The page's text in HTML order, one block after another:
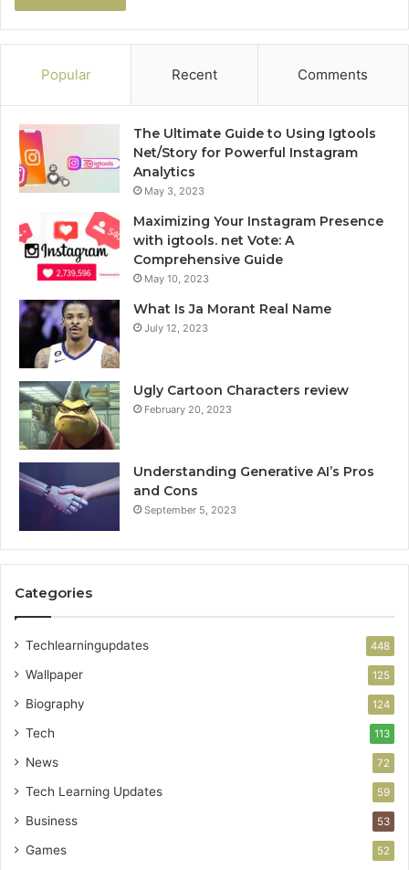
Popular Recent Comments
The Ultimate Guide to Using Igtools
Net/Story for Powerful Instagram
Analytics
May 3, 2023
Maximizing Your Instagram Presence
with igtools. net Vote: A
Comprehensive Guide
May 10, 2023
What Is Ja Morant Real Name
July 12, 2023
Ugly Cartoon Characters review
February 20, 2023
Understanding Generative AI’s Pros
and Cons
September 5, 2023
Categories
Techlearningupdates 448
Wallpaper 125
Biography 124
Tech 113
News 72
Tech Learning Updates 59
Business 53
Games 52